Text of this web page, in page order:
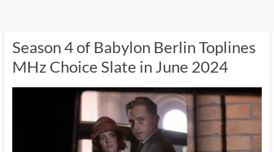
Season 4 of Babylon Berlin Toplines
MHz Choice Slate in June 2024